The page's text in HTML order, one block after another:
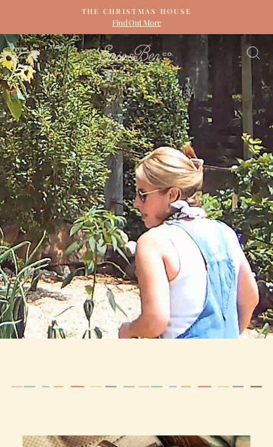
content
Pause
slideshow
THE CHRISTMAS HOUSE
Find Out More
SITE NAVIGATION ERIN
&
BEN
NAPIER